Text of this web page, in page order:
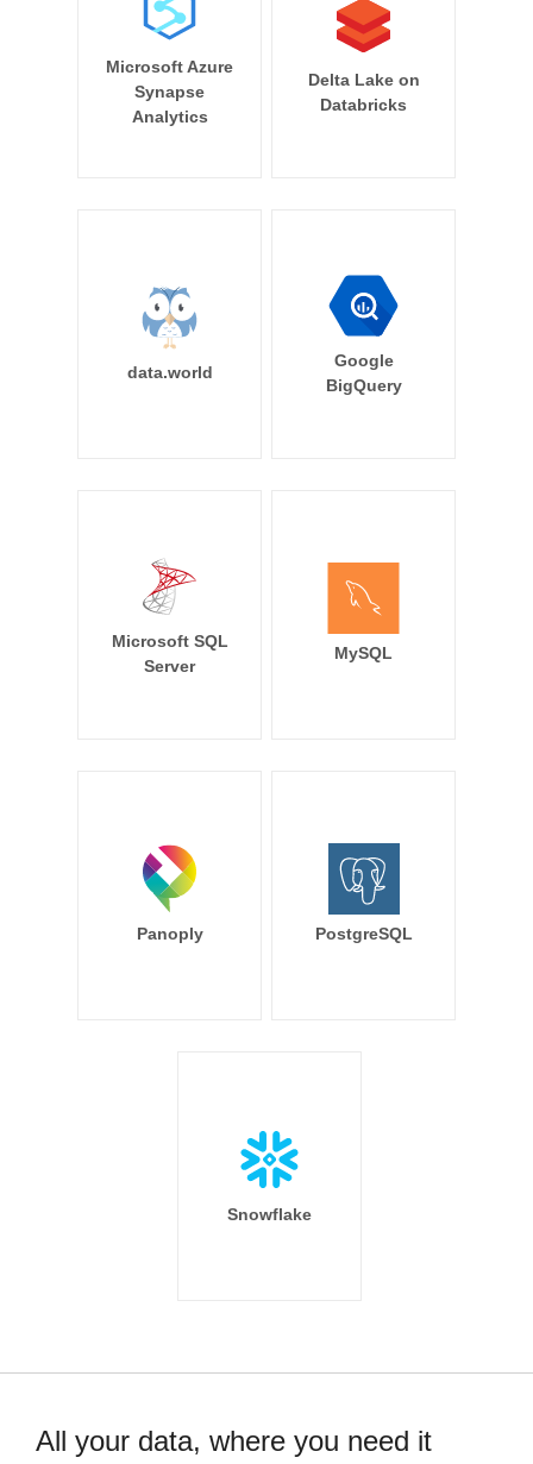
Microsoft Azure
Synapse
Analytics
Delta Lake on
Databricks
data.world
Google
BigQuery
Microsoft SQL
Server
MySQL
Panoply PostgreSQL
Snowflake
All your data, where you need it